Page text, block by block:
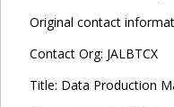
Original contact
Contact Org: JALBTCX
Title: Data Production